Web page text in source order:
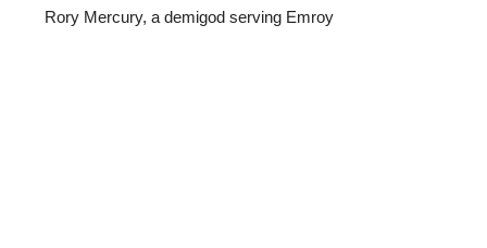
Rory Mercury, a demigod serving Emroy